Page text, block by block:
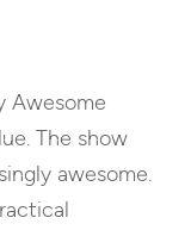
Awesome
The show
awesome.